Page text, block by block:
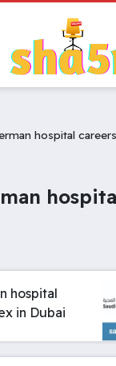
hospital careers
hospital
in Dubai